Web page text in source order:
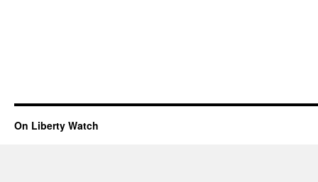
On Liberty Watch